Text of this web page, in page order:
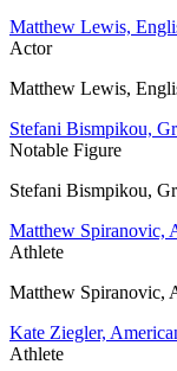
Matthew Lewis,
Actor
Matthew Lewis,
Stefani Bismpikou,
Notable Figure
Stefani Bismpikou,
Matthew Spiranovic,
Athlete
Matthew Spiranovic,
Kate Ziegler,
Athlete